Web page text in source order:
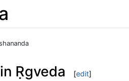
Ṛgveda [edit]